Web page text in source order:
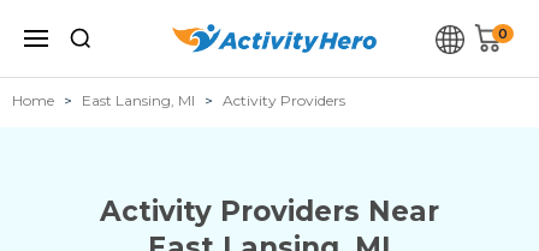
0
Home East Lansing, MI Activity Providers
Activity Providers Near